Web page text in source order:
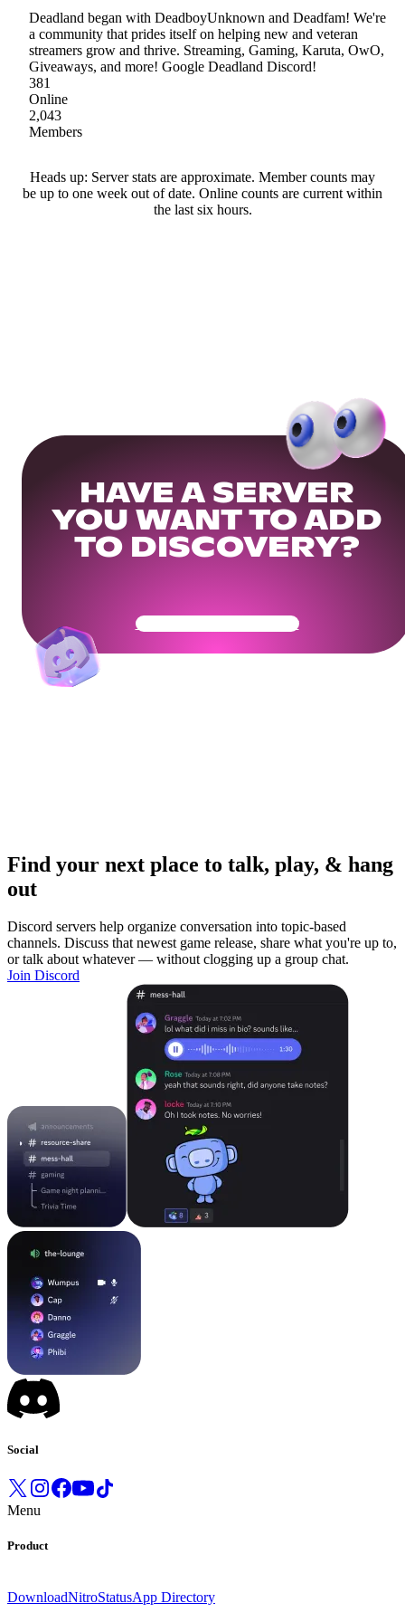
Deadland began with DeadboyUnknown and Deadfam! We're
a community that prides itself on helping new and veteran
streamers grow and thrive. Streaming, Gaming, Karuta, OwO,
Giveaways, and more! Google Deadland Discord!
381
Online
2,043
Members
Heads up: Server stats are approximate. Member counts may
be up to one week out of date. Online counts are current within
the last six hours.
HAVE A SERVER
YOU WANT TO ADD
TO DISCOVERY?
Get Your Community Ready
Find your next place to talk, play, & hang
out
Discord servers help organize conversation into topic-based
channels. Discuss that newest game release, share what you're up to,
or talk about whatever — without clogging up a group chat.
Join Discord
Social
Menu
Product
DownloadNitroStatusApp Directory